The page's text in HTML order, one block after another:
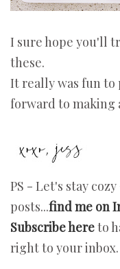
I sure hope you'll
these.
It really was fun
forward to making
PS - Let's stay
posts...find me on
Subscribe hereto
right to your inbox.